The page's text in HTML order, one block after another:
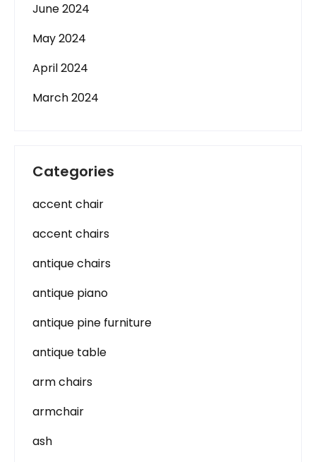
June 2024
May 2024
April 2024
March 2024
Categories
accent chair
accent chairs
antique chairs
antique piano
antique pine furniture
antique table
arm chairs
armchair
ash